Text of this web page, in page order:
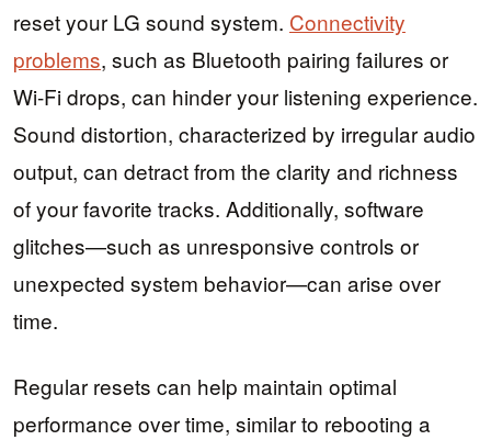
reset your LG sound system. Connectivity
problems, such as Bluetooth pairing failures or
Wi-Fi drops, can hinder your listening experience.
Sound distortion, characterized by irregular audio
output, can detract from the clarity and richness
of your favorite tracks. Additionally, software
glitches—such as unresponsive controls or
unexpected system behavior—can arise over
time.
Regular resets can help maintain optimal
performance over time, similar to rebooting a